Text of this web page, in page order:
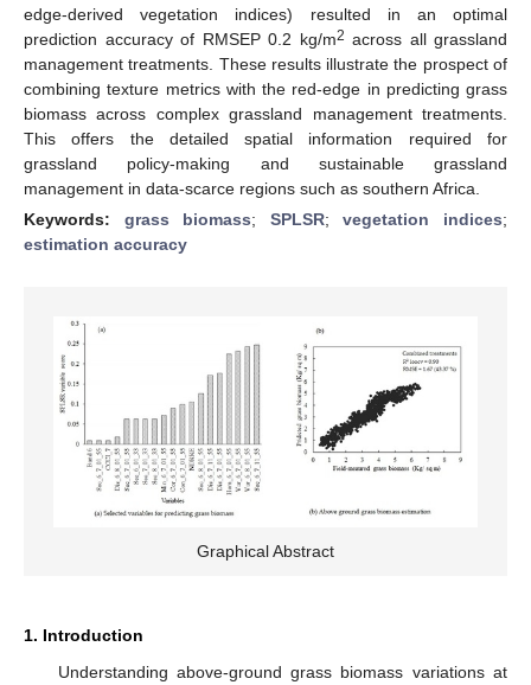
edge-derived vegetation indices) resulted in an optimal
prediction accuracy of RMSEP 0.2 kg/m2 across all grassland
management treatments. These results illustrate the prospect of
combining texture metrics with the red-edge in predicting grass
biomass across complex grassland management treatments.
This offers the detailed spatial information required for
grassland policy-making and sustainable grassland
management in data-scarce regions such as southern Africa.
Keywords: grass biomass; SPLSR;vegetation indices;
estimation accuracy
Graphical Abstract
1. Introduction
Understanding above-ground grass biomass variations at